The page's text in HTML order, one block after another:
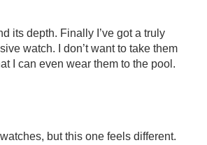
its depth. Finally I’ve got a truly
watch. I don’t want to take them
I can even wear them to the pool.
watches, but this one feels different.